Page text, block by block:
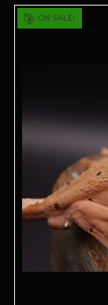
ON SALE!